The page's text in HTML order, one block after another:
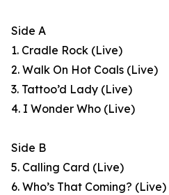
Side A
1. Cradle Rock (Live)
2. Walk On Hot Coals (Live)
3. Tattoo’d Lady (Live)
4. I Wonder Who (Live)
Side B
5. Calling Card (Live)
6. Who’s That Coming? (Live)